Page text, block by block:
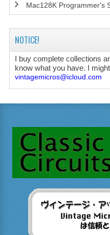
Mac128K Programmer's
NOTICE!
I buy complete collections
know what you have. I
vintagemicros@icloud.com